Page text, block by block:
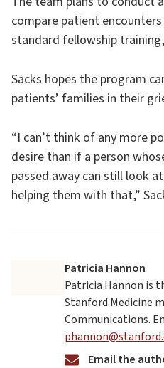
compare patient
standard fellowship
Sacks hopes the program
patients’ families in their
“I can’t think of any more
desire than if a person
passed away can still look
helping them with that,”
Patricia Hannon
Patricia Hannon is
Stanford Medicine
Communications.
Email the